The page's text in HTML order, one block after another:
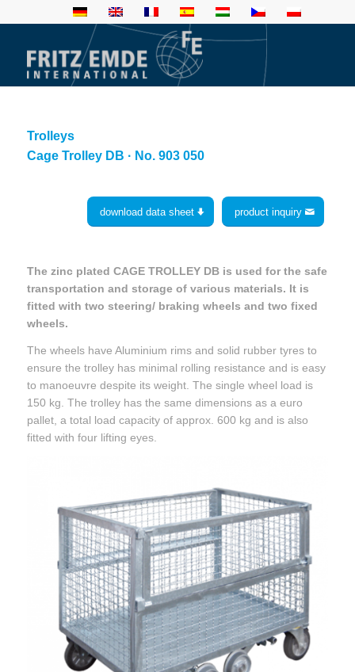
Trolleys
Cage Trolley DB · No. 903 050
product inquiry
download data sheet
The zinc plated CAGE TROLLEY DB is used for the safe
transportation and storage of various materials. It is
fitted with two steering/ braking wheels and two fixed
wheels.
The wheels have Aluminium rims and solid rubber tyres to
ensure the trolley has minimal rolling resistance and is easy
to manoeuvre despite its weight. The single wheel load is
150 kg. The trolley has the same dimensions as a euro
pallet, a total load capacity of approx. 600 kg and is also
fitted with four lifting eyes.